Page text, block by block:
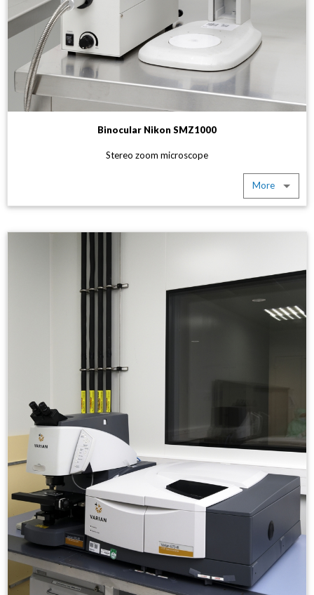
Binocular Nikon SMZ1000
Stereo zoom microscope
More